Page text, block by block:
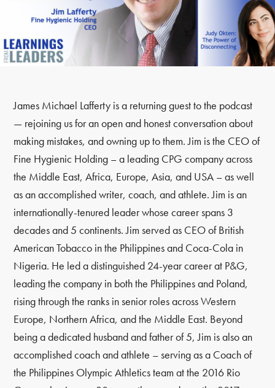
James Michael Lafferty is a returning guest to the podcast
— rejoining us for an open and honest conversation about
making mistakes, and owning up to them. Jim is the CEO of
Fine Hygienic Holding – a leading CPG company across
the Middle East, Africa, Europe, Asia, and USA – as well
as an accomplished writer, coach, and athlete. Jim is an
internationally-tenured leader whose career spans 3
decades and 5 continents. Jim served as CEO of British
American Tobacco in the Philippines and Coca-Cola in
Nigeria. He led a distinguished 24-year career at P&G,
leading the company in both the Philippines and Poland,
rising through the ranks in senior roles across Western
Europe, Northern Africa, and the Middle East. Beyond
being a dedicated husband and father of 5, Jim is also an
accomplished coach and athlete – serving as a Coach of
the Philippines Olympic Athletics team at the 2016 Rio